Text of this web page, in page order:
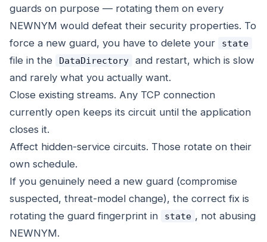
guards on purpose — rotating them on every
NEWNYM would defeat their security properties. To
force a new guard, you have to delete your
state
file in the DataDirectory
and restart, which is slow
and rarely what you actually want.
Close existing streams. Any TCP connection
currently open keeps its circuit until the application
closes it.
Affect hidden-service circuits. Those rotate on their
own schedule.
If you genuinely need a new guard (compromise
suspected, threat-model change), the correct fix is
rotating the guard fingerprint in
state , not abusing
NEWNYM.